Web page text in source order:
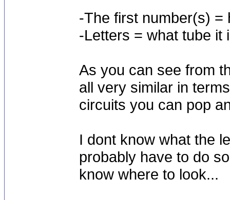
-The first number(s) =
-Letters = what tube it
As you can see from
all very similar in
circuits you can pop
I dont know what the
probably have to do
know where to look...